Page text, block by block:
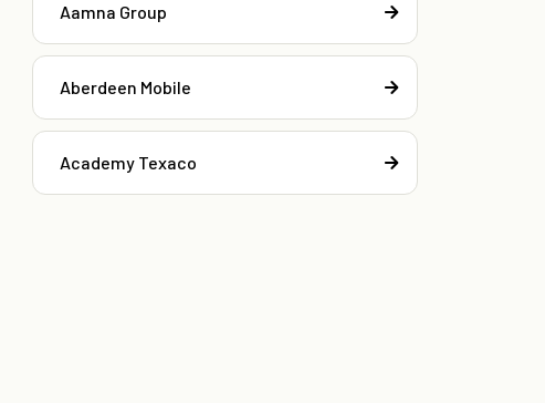
Aamna Group
Aberdeen Mobile
Academy Texaco